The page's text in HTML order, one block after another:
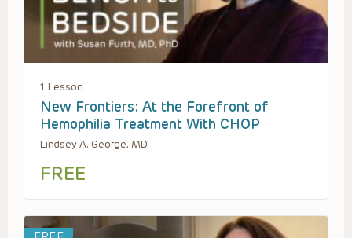
1 Lesson
New Frontiers: At the Forefront of
Hemophilia Treatment With CHOP
Lindsey A. George, MD
FREE